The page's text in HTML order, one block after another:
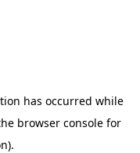
has occurred while
browser consolefor